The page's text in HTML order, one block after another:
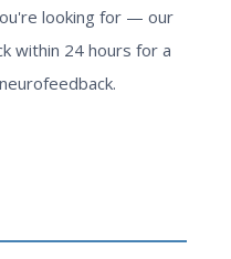
looking for — our
within 24 hours for a